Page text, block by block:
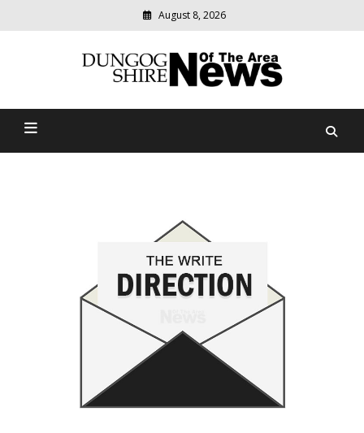
August 8, 2026
Dungog Shire News Of The
community
news